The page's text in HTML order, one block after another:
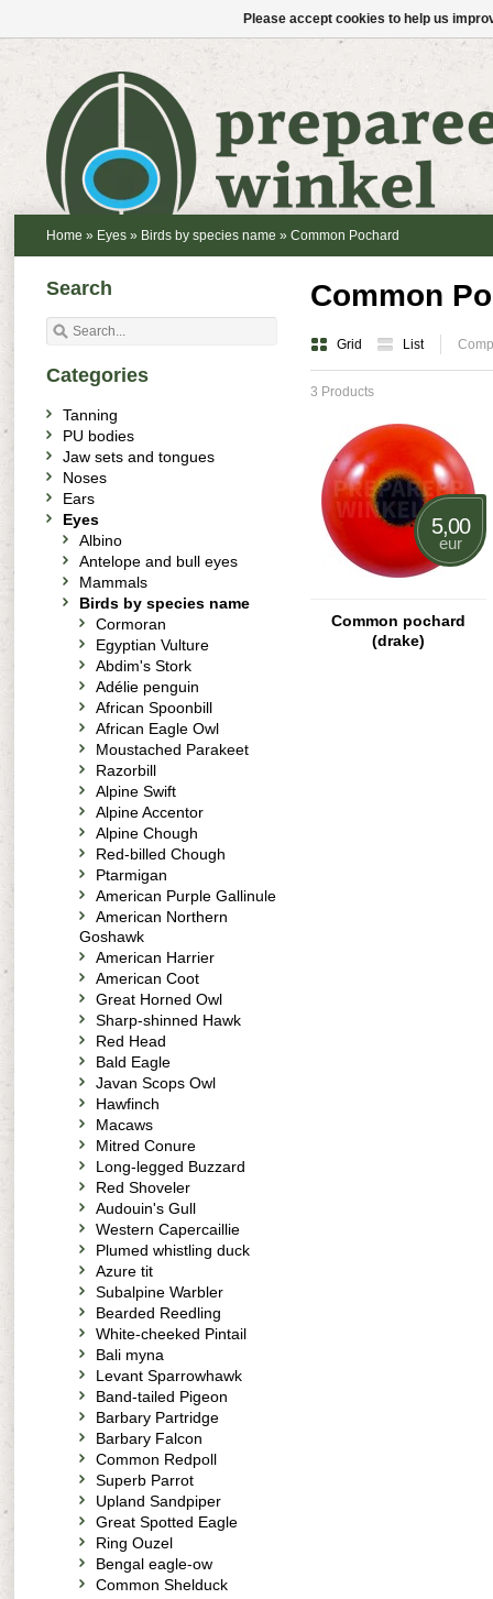
Home » Eyes » Birds by species name » Common Pochard
Common
Grid List
3 Products
5,00
eur
Common pochard
(drake)
Search
Categories
Tanning
PU bodies
Jaw sets and tongues
Noses
Ears
Eyes
Albino
Antelope and bull eyes
Mammals
Birds by species name
Cormoran
Egyptian Vulture
Abdim's Stork
Adélie penguin
African Spoonbill
African Eagle Owl
Moustached Parakeet
Razorbill
Alpine Swift
Alpine Accentor
Alpine Chough
Red-billed Chough
Ptarmigan
American Purple Gallinule
American Northern
Goshawk
American Harrier
American Coot
Great Horned Owl
Sharp-shinned Hawk
Red Head
Bald Eagle
Javan Scops Owl
Hawfinch
Macaws
Mitred Conure
Long-legged Buzzard
Red Shoveler
Audouin's Gull
Western Capercaillie
Plumed whistling duck
Azure tit
Subalpine Warbler
Bearded Reedling
White-cheeked Pintail
Bali myna
Levant Sparrowhawk
Band-tailed Pigeon
Barbary Partridge
Barbary Falcon
Common Redpoll
Superb Parrot
Upland Sandpiper
Great Spotted Eagle
Ring Ouzel
Bengal eagle-ow
Common Shelduck
Please accept cookies to help us